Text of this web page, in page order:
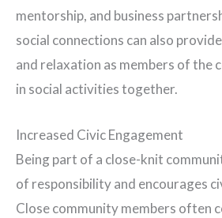
mentorship, and business
social connections can also
and relaxation as members of the
in social activities together.
Increased Civic Engagement
Being part of a close-knit
of responsibility and encourages
Close community members often